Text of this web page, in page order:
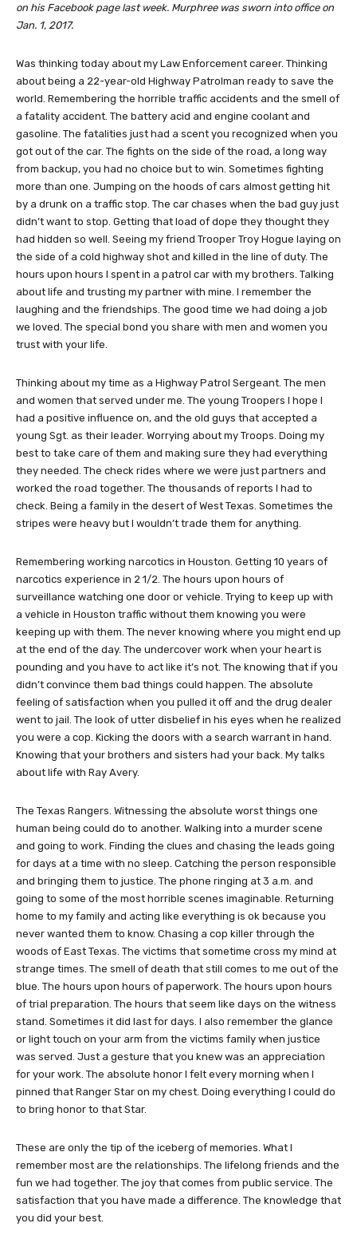
on his Facebook page last week. Murphree was sworn into office on
Jan. 1, 2017.
Was thinking today about my Law Enforcement career. Thinking
about being a 22-year-old Highway Patrolman ready to save the
world. Remembering the horrible traffic accidents and the smell of
a fatality accident. The battery acid and engine coolant and
gasoline. The fatalities just had a scent you recognized when you
got out of the car. The fights on the side of the road, a long way
from backup, you had no choice but to win. Sometimes fighting
more than one. Jumping on the hoods of cars almost getting hit
by a drunk on a traffic stop. The car chases when the bad guy just
didn’t want to stop. Getting that load of dope they thought they
had hidden so well. Seeing my friend Trooper Troy Hogue laying on
the side of a cold highway shot and killed in the line of duty. The
hours upon hours I spent in a patrol car with my brothers. Talking
about life and trusting my partner with mine. I remember the
laughing and the friendships. The good time we had doing a job
we loved. The special bond you share with men and women you
trust with your life.
Thinking about my time as a Highway Patrol Sergeant. The men
and women that served under me. The young Troopers I hope I
had a positive influence on, and the old guys that accepted a
young Sgt. as their leader. Worrying about my Troops. Doing my
best to take care of them and making sure they had everything
they needed. The check rides where we were just partners and
worked the road together. The thousands of reports I had to
check. Being a family in the desert of West Texas. Sometimes the
stripes were heavy but I wouldn’t trade them for anything.
Remembering working narcotics in Houston. Getting 10 years of
narcotics experience in 2 1/2. The hours upon hours of
surveillance watching one door or vehicle. Trying to keep up with
a vehicle in Houston traffic without them knowing you were
keeping up with them. The never knowing where you might end up
at the end of the day. The undercover work when your heart is
pounding and you have to act like it’s not. The knowing that if you
didn’t convince them bad things could happen. The absolute
feeling of satisfaction when you pulled it off and the drug dealer
went to jail. The look of utter disbelief in his eyes when he realized
you were a cop. Kicking the doors with a search warrant in hand.
Knowing that your brothers and sisters had your back. My talks
about life with Ray Avery.
The Texas Rangers. Witnessing the absolute worst things one
human being could do to another. Walking into a murder scene
and going to work. Finding the clues and chasing the leads going
for days at a time with no sleep. Catching the person responsible
and bringing them to justice. The phone ringing at 3 a.m. and
going to some of the most horrible scenes imaginable. Returning
home to my family and acting like everything is ok because you
never wanted them to know. Chasing a cop killer through the
woods of East Texas. The victims that sometime cross my mind at
strange times. The smell of death that still comes to me out of the
blue. The hours upon hours of paperwork. The hours upon hours
of trial preparation. The hours that seem like days on the witness
stand. Sometimes it did last for days. I also remember the glance
or light touch on your arm from the victims family when justice
was served. Just a gesture that you knew was an appreciation
for your work. The absolute honor I felt every morning when I
pinned that Ranger Star on my chest. Doing everything I could do
to bring honor to that Star.
These are only the tip of the iceberg of memories. What I
remember most are the relationships. The lifelong friends and the
fun we had together. The joy that comes from public service. The
satisfaction that you have made a difference. The knowledge that
you did your best.